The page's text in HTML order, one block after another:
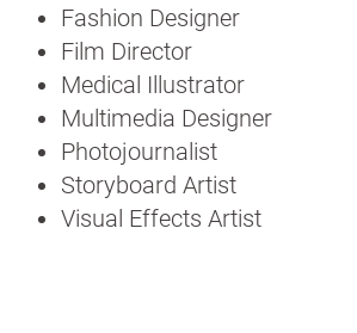
Fashion Designer
Film Director
Medical Illustrator
Multimedia Designer
Photojournalist
Storyboard Artist
Visual Effects Artist